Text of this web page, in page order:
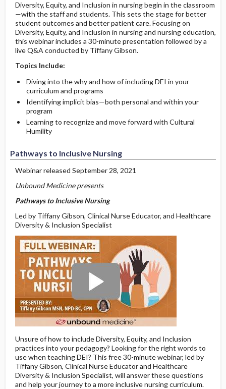
Diversity, Equity, and Inclusion in nursing begin in the classroom
—with the staff and students. This sets the stage for better
student outcomes and better patient care. Focusing on
Diversity, Equity, and Inclusion in nursing and nursing education,
this webinar includes a 30-minute presentation followed by a
live Q&A conducted by Tiffany Gibson.
Topics Include:
Diving into the why and how of including DEI in your
curriculum and programs
Identifying implicit bias—both personal and within your
program
Learning to recognize and move forward with Cultural
Humility
Pathways to Inclusive Nursing
Webinar released September 28, 2021
Unbound Medicine presents
Pathways to Inclusive Nursing
Led by Tiffany Gibson, Clinical Nurse Educator, and Healthcare
Diversity & Inclusion Specialist
Unsure of how to include Diversity, Equity, and Inclusion
practices into your pedagogy? Looking for the right words to
use when teaching DEI? This free 30-minute webinar, led by
Tiffany Gibson, Clinical Nurse Educator and Healthcare
Diversity & Inclusion Specialist, will answer these questions
and help your journey to a more inclusive nursing curriculum.